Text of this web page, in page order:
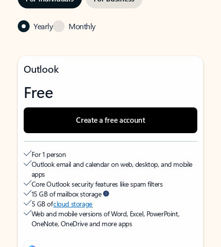
Yearly Monthly
Outlook
Free
Create a free account
For 1 person
Outlook email and calendar on web, desktop, and mobile
apps
Core Outlook security features like spam filters
15 GB of mailbox storage
5 GB ofcloud storage
Web and mobile versions of Word, Excel, PowerPoint,
OneNote, OneDrive and more apps